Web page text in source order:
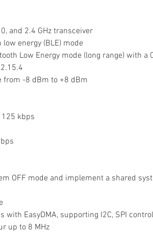
and 2.4 GHz transceiver
energy (BLE) mode
Low Energy mode (long range) with a
from -8 dBm to +8 dBm
125 kbps
OFF mode and implement a shared
EasyDMA, supporting I2C, SPI
up to 8 MHz